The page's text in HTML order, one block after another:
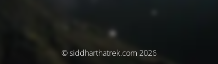
© siddharthatrek.com 2026